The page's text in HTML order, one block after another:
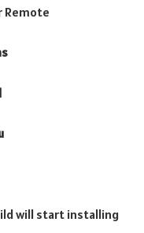
Remote
will start installing